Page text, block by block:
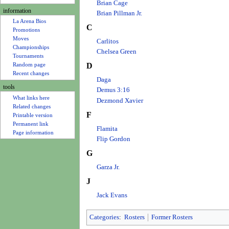
Brian Cage
Brian Pillman Jr.
C
Carlitos
Chelsea Green
D
Daga
Demus 3:16
Dezmond Xavier
F
Flamita
Flip Gordon
G
Garza Jr.
J
Jack Evans
Categories: Rosters Former Rosters
u
information
La Arena Bios
Promotions
Moves
Championships
Tournaments
Random page
Recent changes
tools
What links here
Related changes
Printable version
Permanent link
Page information